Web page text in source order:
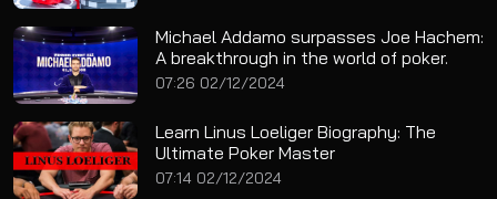
Michael Addamo surpasses Joe Hachem:
A breakthrough in the world of poker.
07:26 02/12/2024
Learn Linus Loeliger Biography: The
Ultimate Poker Master
07:14 02/12/2024